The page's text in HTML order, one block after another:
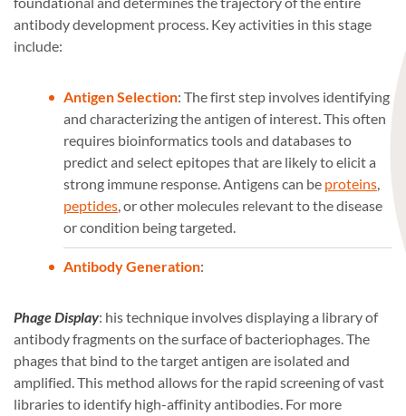
antibody development process. Key activities in this stage
include:
Antigen Selection: The first step involves identifying
and characterizing the antigen of interest. This often
requires bioinformatics tools and databases to
predict and select epitopes that are likely to elicit a
strong immune response. Antigens can be proteins,
peptides, or other molecules relevant to the disease
or condition being targeted.
Antibody Generation:
Phage Display: his technique involves displaying a library of
antibody fragments on the surface of bacteriophages. The
phages that bind to the target antigen are isolated and
amplified. This method allows for the rapid screening of vast
libraries to identify high-affinity antibodies. For more